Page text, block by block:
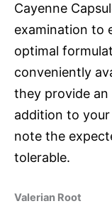
Cayenne
examination to
optimal
conveniently
they provide
addition to your
note the
tolerable.
Valerian Root